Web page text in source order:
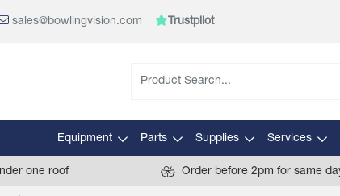
sales@bowlingvision.com Trustpilot
Equipment Parts Supplies Services
one roof Order before 2pm for same